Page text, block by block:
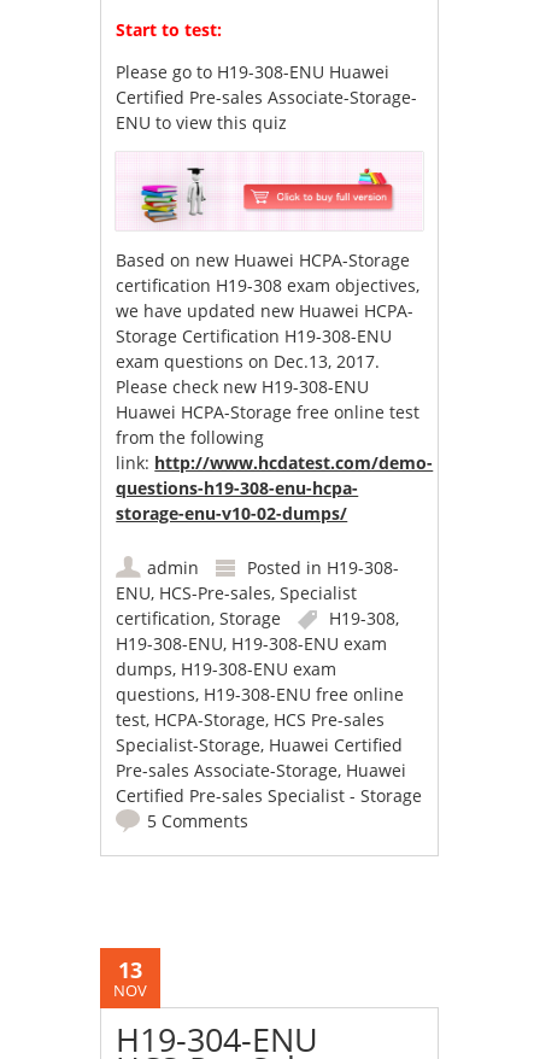
Start to test:
Please go to H19-308-ENU Huawei
Certified Pre-sales Associate-Storage-
ENU to view this quiz
Based on new Huawei HCPA-Storage
certification H19-308 exam objectives,
we have updated new Huawei HCPA-
Storage Certification H19-308-ENU
exam questions on Dec.13, 2017.
Please check new H19-308-ENU
Huawei HCPA-Storage free online test
from the following
link: http://www.hcdatest.com/demo-
questions-h19-308-enu-hcpa-
storage-enu-v10-02-dumps/
admin Posted in H19-308-
ENU, HCS-Pre-sales,Specialist
certification,Storage H19-308,
H19-308-ENU, H19-308-ENU exam
dumps, H19-308-ENU exam
questions, H19-308-ENU free online
test, HCPA-Storage, HCS Pre-sales
Specialist-Storage, Huawei Certified
Pre-sales Associate-Storage, Huawei
Certified Pre-sales Specialist - Storage
5 Comments
13
NOV
H19-304-ENU